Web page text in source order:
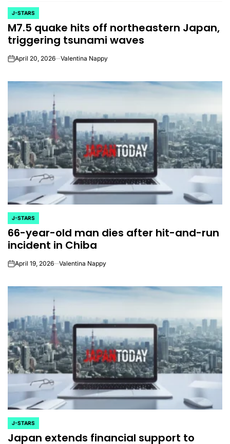
POSTED
IN
J-STARS
M7.5 quake hits off northeastern Japan,
triggering tsunami waves
onApril 20, 2026 Valentina Nappy
POSTED
IN
J-STARS
66-year-old man dies after hit-and-run
incident in Chiba
onApril 19, 2026 Valentina Nappy
POSTED
IN
J-STARS
Japan extends financial support to